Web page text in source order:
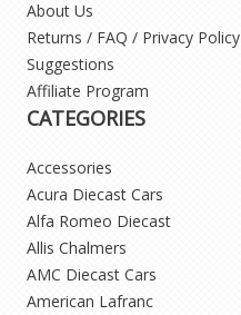
About Us
Returns / FAQ / Privacy Policy
Suggestions
Affiliate Program
CATEGORIES
Accessories
Acura Diecast Cars
Alfa Romeo Diecast
Allis Chalmers
AMC Diecast Cars
American Lafranc